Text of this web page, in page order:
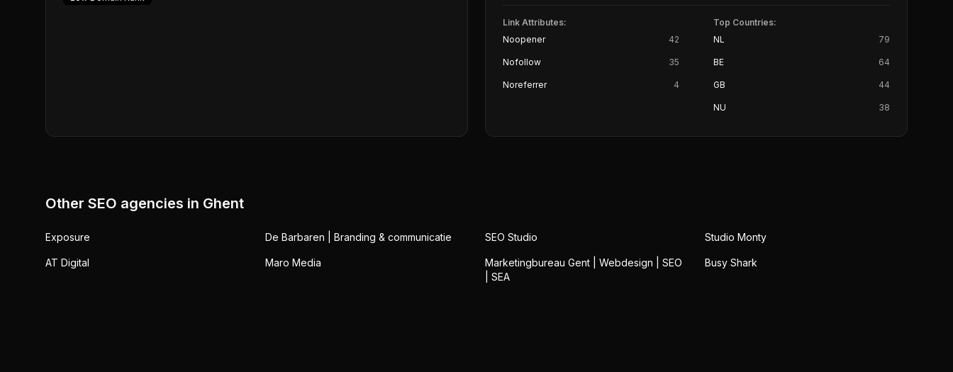
Link Attributes:
Noopener
42
Nofollow 35
Noreferrer 4
Top Countries:
NL
79
BE 64
GB 44
NU 38
Other SEO agencies in Ghent
Exposure De Barbaren | Branding & communicatie SEO Studio Studio Monty
AT Digital Maro Media
Marketingbureau Gent | Webdesign | SEO
| SEA
Busy Shark